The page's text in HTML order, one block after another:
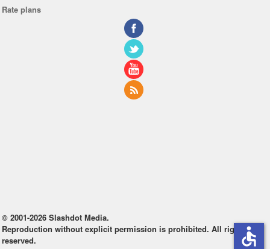
Rate plans
© 2001-2026 Slashdot Media.
Reproduction without explicit permission is prohibited. All rights
reserved.
accessible